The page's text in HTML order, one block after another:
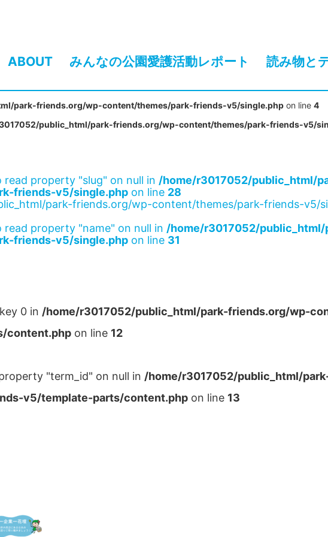
ABOUT みんなの公園愛護活動レポート 読み物と
park-friends.org/wp-content/themes/park-friends-v5/single.php on line 4
public_html/park-friends.org/wp-content/themes/park-friends-v5/
read property "slug" on null in /home/r3017052/public_html/
friends-v5/single.php on line 28
park-friends.org/wp-content/themes/park-friends-v5/
read property "name" on null in /home/r3017052/
friends-v5/single.php on line 31
0 in /home/r3017052/public_html/park-friends.org/wp-
content.php on line 12
"term_id" on null in /home/r3017052/public_html/
v5/template-parts/content.php on line 13